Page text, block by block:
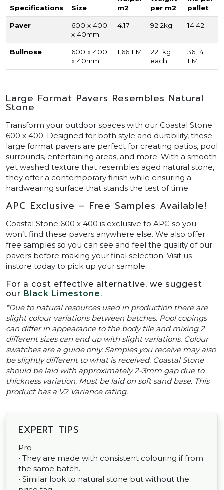
Specifications Size
m2
per m2
pallet
Paver
600 x 400
x 40mm
4.17 92.2kg 14.42
Bullnose
600 x 400
x 40mm
1.66 LM
22.1kg
each
36.14
LM
Large Format Pavers Resembles Natural
Stone
Transform your outdoor spaces with our Coastal Stone
600 x 400. Designed for both style and durability, these
large format pavers are perfect for creating patios, pool
surrounds, entertaining areas, and more. With a smooth
yet washed texture that resembles aged natural stone,
they offer a contemporary finish while ensuring a
hardwearing surface that stands the test of time.
APC Exclusive – Free Samples Available!
Coastal Stone 600 x 400 is exclusive to APC so you
won’t find these pavers anywhere else. We also offer
free samples so you can see and feel the quality of our
pavers before making your final selection. Visit us
instore today to pick up your sample.
For a cost effective alternative, we suggest
our Black Limestone.
*Due to natural resources used in production there are
slight colour variations between batches. Pool copings
can differ in appearance to the body tile and mixing 2
different sizes can end up with slight variations. Colour
swatches are a guide only. Samples you receive may also
be slightly different to what is received. Coastal Stone
should be laid with approximately 2-3mm gap due to
thickness variation. Must be laid on soft sand base. This
product has a V2 Variance rating.
EXPERT TIPS
Pro
• They are made with consistent colouring if from
the same batch.
• Similar look to natural stone but without the